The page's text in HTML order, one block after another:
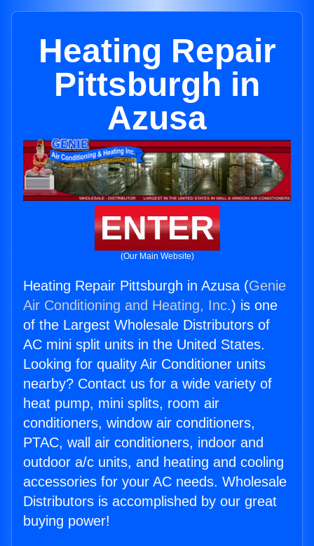
Heating Repair
Pittsburgh in
Azusa
ENTER
(Our Main Website)
Heating Repair Pittsburgh in Azusa (Genie
Air Conditioning and Heating, Inc.) is one
of the Largest Wholesale Distributors of
AC mini split units in the United States.
Looking for quality Air Conditioner units
nearby? Contact us for a wide variety of
heat pump, mini splits, room air
conditioners, window air conditioners,
PTAC, wall air conditioners, indoor and
outdoor a/c units, and heating and cooling
accessories for your AC needs. Wholesale
Distributors is accomplished by our great
buying power!